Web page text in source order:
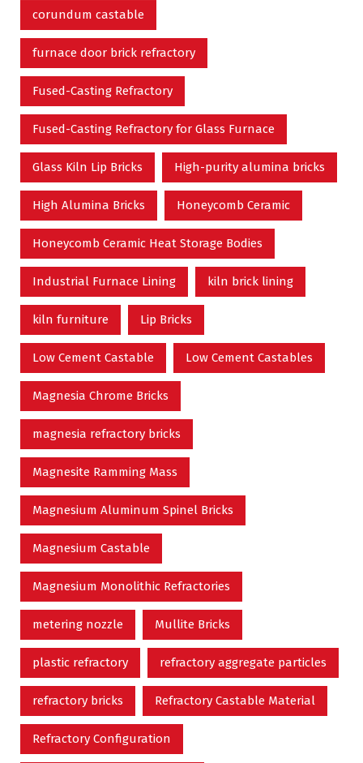
corundum castable
furnace door brick refractory
Fused-Casting Refractory
Fused-Casting Refractory for Glass Furnace
Glass Kiln Lip Bricks High-purity alumina bricks
High Alumina Bricks Honeycomb Ceramic
Honeycomb Ceramic Heat Storage Bodies
Industrial Furnace Lining kiln brick lining
kiln furniture Lip Bricks
Low Cement Castable Low Cement Castables
Magnesia Chrome Bricks
magnesia refractory bricks
Magnesite Ramming Mass
Magnesium Aluminum Spinel Bricks
Magnesium Castable
Magnesium Monolithic Refractories
metering nozzle Mullite Bricks
plastic refractory refractory aggregate particles
refractory bricks Refractory Castable Material
Refractory Configuration